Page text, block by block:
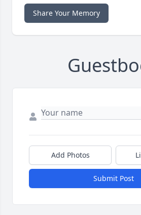
Share Your Memory
Add Photos
Submit Post